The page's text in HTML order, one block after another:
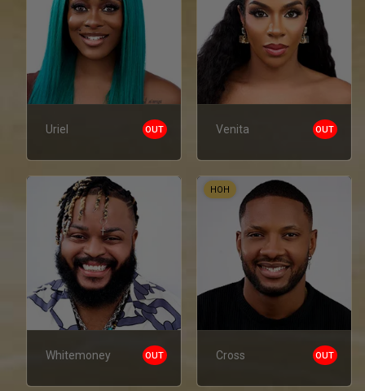
Uriel OUT Venita OUT
Whitemoney OUT
HOH
Cross OUT